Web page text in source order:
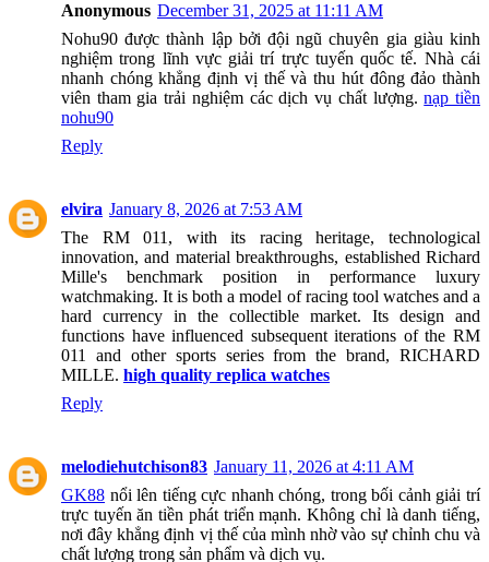
Anonymous December 31, 2025 at 11:11 AM
Nohu90 được thành lập bởi đội ngũ chuyên gia giàu kinh
nghiệm trong lĩnh vực giải trí trực tuyến quốc tế. Nhà cái
nhanh chóng khẳng định vị thế và thu hút đông đảo thành
viên tham gia trải nghiệm các dịch vụ chất lượng.nạp tiền
nohu90
Reply
elvira January 8, 2026 at 7:53 AM
The RM 011, with its racing heritage, technological
innovation, and material breakthroughs, established Richard
Mille's benchmark position in performance luxury
watchmaking. It is both a model of racing tool watches and a
hard currency in the collectible market. Its design and
functions have influenced subsequent iterations of the RM
011 and other sports series from the brand, RICHARD
MILLE. high quality replica watches
Reply
melodiehutchison83 January 11, 2026 at 4:11 AM
GK88 nổi lên tiếng cực nhanh chóng, trong bối cảnh giải trí
trực tuyến ăn tiền phát triển mạnh. Không chỉ là danh tiếng,
nơi đây khẳng định vị thế của mình nhờ vào sự chỉnh chu và
chất lượng trong sản phẩm và dịch vụ.